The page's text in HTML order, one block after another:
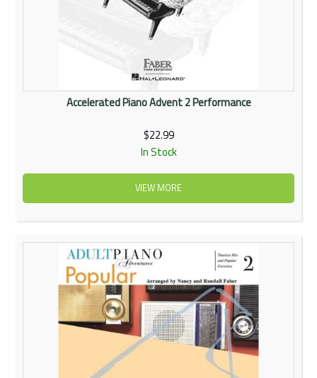
Accelerated Piano Advent 2 Performance
$22.99
In Stock
VIEW MORE